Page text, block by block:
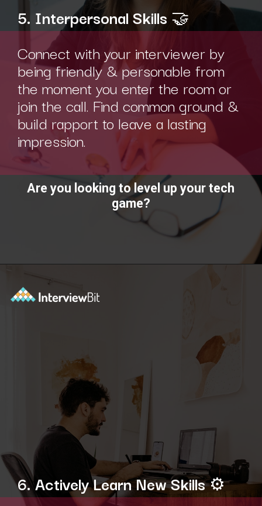
5. Interpersonal Skills 🤝
Connect with your interviewer by
being friendly & personable from
the moment you enter the room or
join the call. Find common ground &
build rapport to leave a lasting
impression.
Are you looking to level up your tech
game?
Opening
6. Actively Learn New Skills⚙️